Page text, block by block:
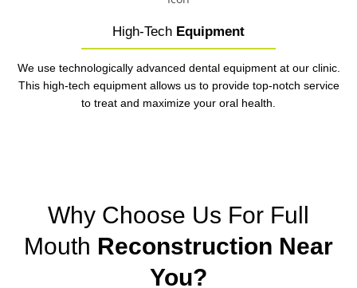
High-Tech Equipment
We use technologically advanced dental equipment at our clinic.
This high-tech equipment allows us to provide top-notch service
to treat and maximize your oral health.
Why Choose Us For Full
Mouth Reconstruction Near
You?